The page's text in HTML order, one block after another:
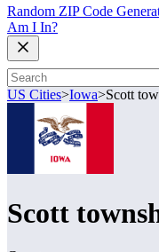
Random ZIP Code
Am I In?
US Cities>Iowa>Scott
Scott